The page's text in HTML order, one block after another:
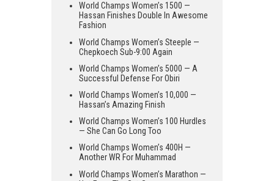
World Champs Women’s 1500 —
Hassan Finishes Double In Awesome
Fashion
World Champs Women’s Steeple —
Chepkoech Sub-9:00 Again
World Champs Women’s 5000 — A
Successful Defense For Obiri
World Champs Women’s 10,000 —
Hassan’s Amazing Finish
World Champs Women’s 100 Hurdles
— She Can Go Long Too
World Champs Women’s 400H —
Another WR For Muhammad
World Champs Women’s Marathon —